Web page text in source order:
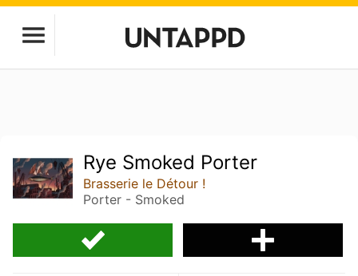
Rye Smoked Porter
Brasserie le Détour !
Porter - Smoked